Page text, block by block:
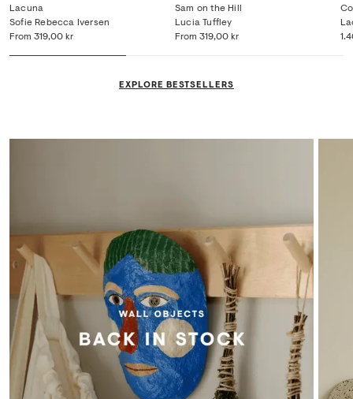
Lacuna
From 319,00 kr
Sofie Rebecca Iversen
Sam on the Hill
From 319,00 kr
Lucia Tuffley
EXPLORE BESTSELLERS